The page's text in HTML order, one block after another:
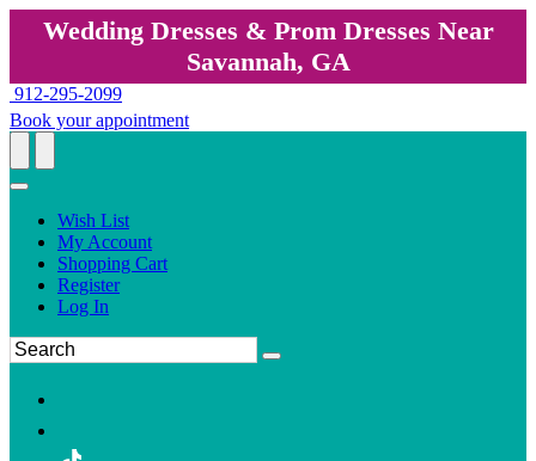
Wedding Dresses & Prom Dresses Near
Savannah, GA
912-295-2099
Book your appointment
Wish List
My Account
Shopping Cart
Register
Log In